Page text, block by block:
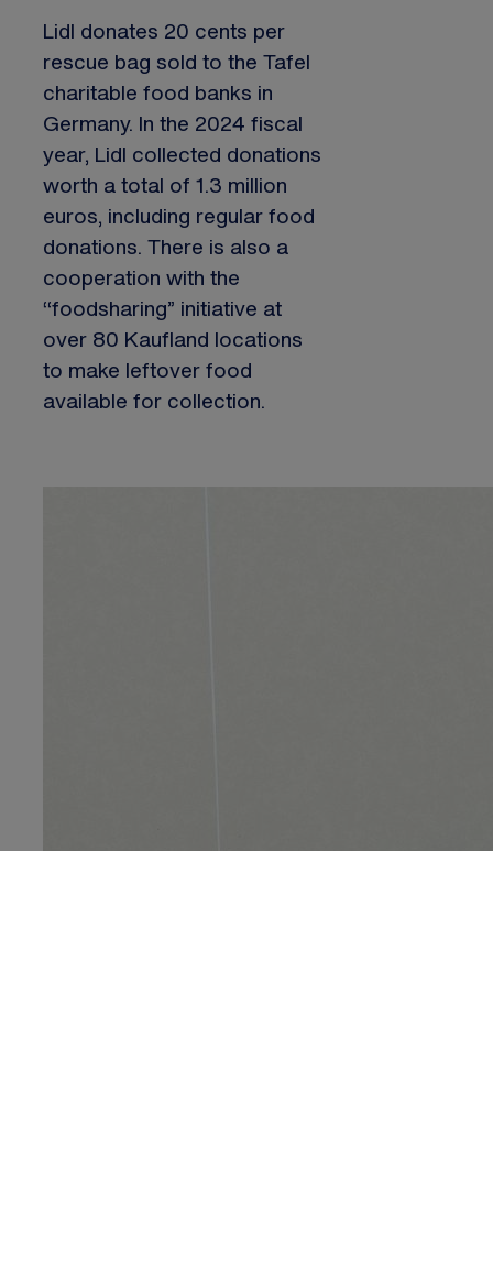
Lidl donates 20 cents per
rescue bag sold to the Tafel
charitable food banks in
Germany. In the 2024 fiscal
year, Lidl collected donations
worth a total of 1.3 million
euros, including regular food
donations. There is also a
cooperation with the
“foodsharing” initiative at
over 80 Kaufland locations
to make leftover food
available for collection.